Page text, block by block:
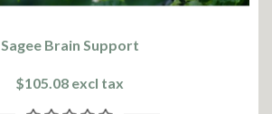
Sagee Brain Support
$105.08 excl tax